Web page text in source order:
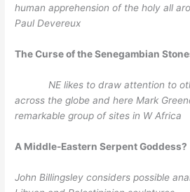
human apprehension of the holy all
Paul Devereux
The Curse of the Senegambian
NE likes to draw attention to
across the globe and here Mark
remarkable group of sites in W Africa
A Middle-Eastern Serpent Goddess?
John Billingsley considers possible